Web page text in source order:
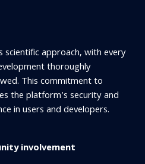
approach, with every
thoroughly
This commitment to
the platform's security and
in users and developers.
involvement